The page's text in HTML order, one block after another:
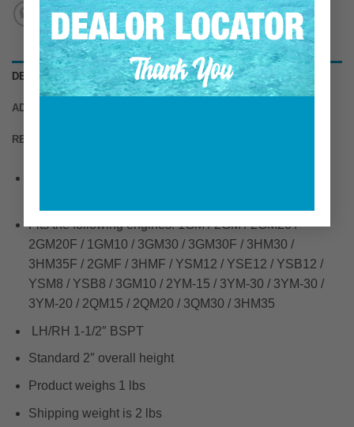
DESCRIPTION
ADDITIONAL INFORMATION
REVIEWS (0)
Fits the following engines: 1GM / 2GM / 2GM20 /
2GM20F / 1GM10 / 3GM30 / 3GM30F / 3HM30 /
3HM35F / 2GMF / 3HMF / YSM12 / YSE12 / YSB12 /
YSM8 / YSB8 / 3GM10 / 2YM-15 / 3YM-30 / 3YM-30 /
3YM-20 / 2QM15 / 2QM20 / 3QM30 / 3HM35
LH/RH 1-1/2″ BSPT
Standard 2″ overall height
Product weighs 1 lbs
Shipping weight is 2 lbs